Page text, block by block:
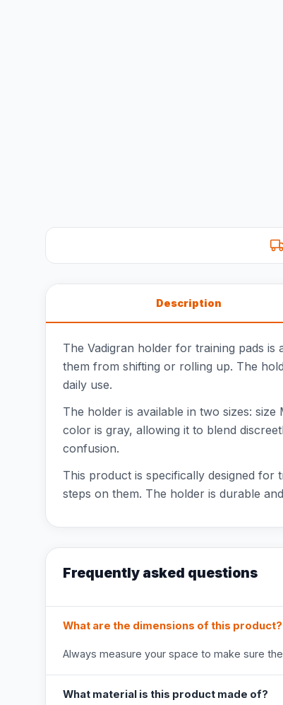
Description
The Vadigran holder for training pads
them from shifting or rolling up. The
daily use.
The holder is available in two sizes:
color is gray, allowing it to blend
confusion.
This product is specifically designed for
steps on them. The holder is durable
Frequently asked questions
What are the dimensions of this product?
Always measure your space to make sure
What material is this product made of?